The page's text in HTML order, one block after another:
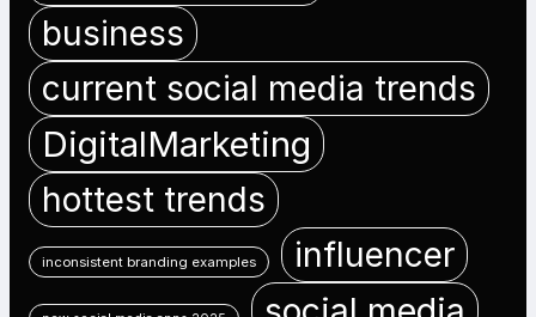
business
current social media trends
DigitalMarketing
hottest trends
inconsistent branding examples influencer